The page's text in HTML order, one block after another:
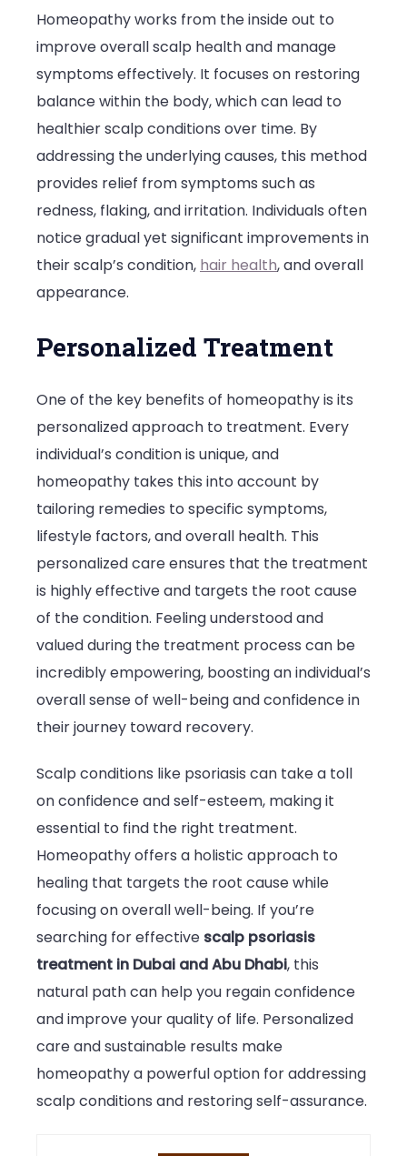
Homeopathy works from the inside out to
improve overall scalp health and manage
symptoms effectively. It focuses on restoring
balance within the body, which can lead to
healthier scalp conditions over time. By
addressing the underlying causes, this method
provides relief from symptoms such as
redness, flaking, and irritation. Individuals often
notice gradual yet significant improvements in
their scalp’s condition, hair health, and overall
appearance.
Personalized Treatment
One of the key benefits of homeopathy is its
personalized approach to treatment. Every
individual’s condition is unique, and
homeopathy takes this into account by
tailoring remedies to specific symptoms,
lifestyle factors, and overall health. This
personalized care ensures that the treatment
is highly effective and targets the root cause
of the condition. Feeling understood and
valued during the treatment process can be
incredibly empowering, boosting an individual’s
overall sense of well-being and confidence in
their journey toward recovery.
Scalp conditions like psoriasis can take a toll
on confidence and self-esteem, making it
essential to find the right treatment.
Homeopathy offers a holistic approach to
healing that targets the root cause while
focusing on overall well-being. If you’re
searching for effective scalp psoriasis
treatment in Dubai and Abu Dhabi, this
natural path can help you regain confidence
and improve your quality of life. Personalized
care and sustainable results make
homeopathy a powerful option for addressing
scalp conditions and restoring self-assurance.